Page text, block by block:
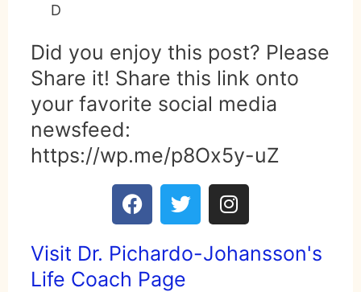
D
Did you enjoy this post? Please
Share it! Share this link onto
your favorite social media
newsfeed:
https://wp.me/p8Ox5y-uZ
Visit Dr. Pichardo-Johansson's
Life Coach Page